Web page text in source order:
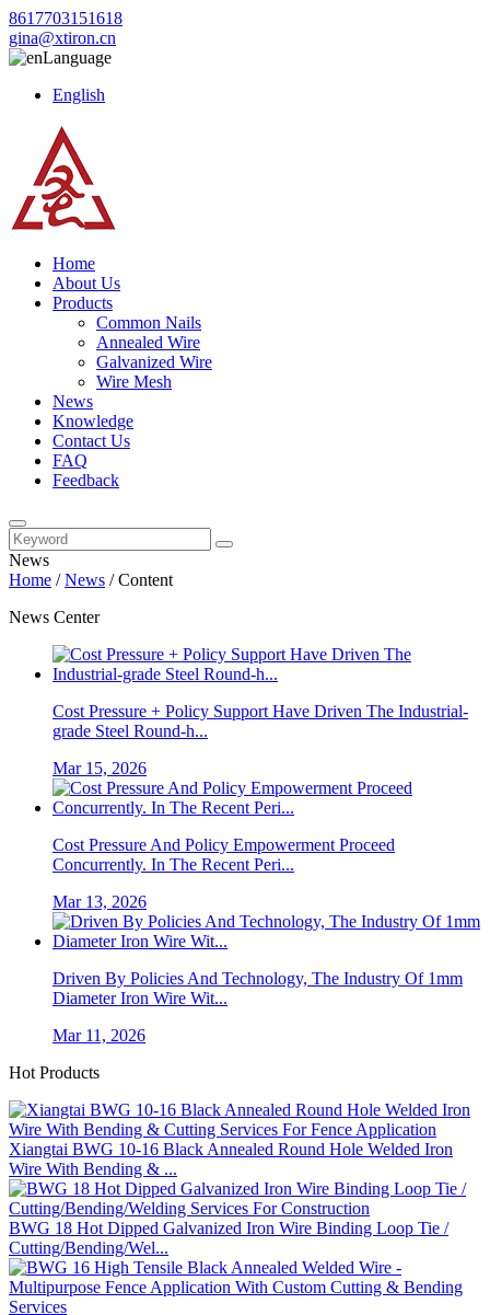
8617703151618
gina@xtiron.cn
Language
English
Home
About Us
Products
Common Nails
Annealed Wire
Galvanized Wire
Wire Mesh
News
Knowledge
Contact Us
FAQ
Feedback
News
Home /News /Content
News Center
Cost Pressure + Policy Support Have Driven The Industrial-
grade Steel Round-h...
Mar 15, 2026
Cost Pressure And Policy Empowerment Proceed
Concurrently. In The Recent Peri...
Mar 13, 2026
Driven By Policies And Technology, The Industry Of 1mm
Diameter Iron Wire Wit...
Mar 11, 2026
Hot Products
Xiangtai BWG 10-16 Black Annealed Round Hole Welded Iron
Wire With Bending & ...
BWG 18 Hot Dipped Galvanized Iron Wire Binding Loop Tie /
Cutting/Bending/Wel...